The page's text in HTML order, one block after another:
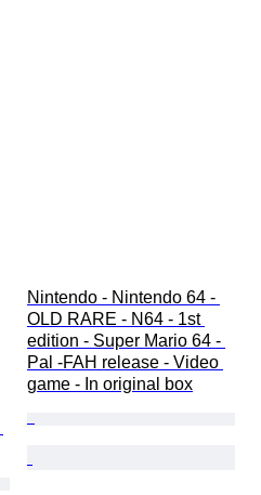
Nintendo - Nintendo 64 -
OLD RARE - N64 - 1st
edition - Super Mario 64 -
Pal -FAH release - Video
game - In original box